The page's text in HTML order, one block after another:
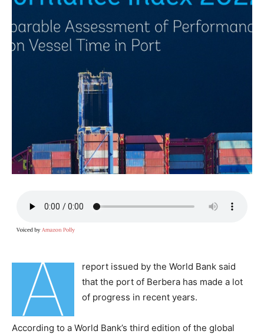
A
report issued by the World Bank said
that the port of Berbera has made a lot
of progress in recent years.
According to a World Bank’s third edition of the global